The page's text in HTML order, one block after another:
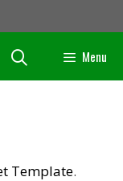
Menu
Template.